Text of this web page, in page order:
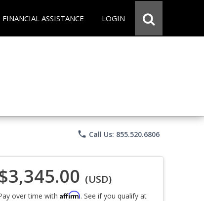
FINANCIAL ASSISTANCE LOGIN
phone Call Us: 855.520.6806
(USD)
over time with Affirm. See if you qualify at